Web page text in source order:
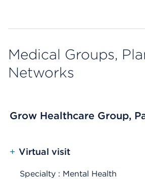
Medical Groups,
Networks
Grow Healthcare Group,
+ Virtual visit
Specialty : Mental Health